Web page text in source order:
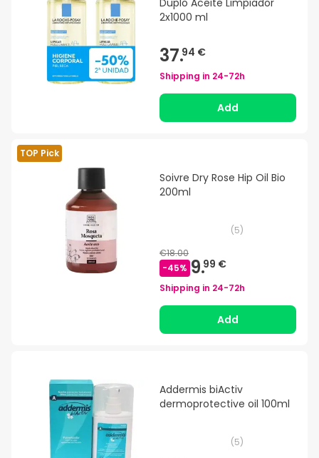
Duplo Aceite Limpiador
2x1000 ml
37.94 €
Shipping in 24-72h
Add
TOP Pick
Soivre Dry Rose Hip Oil Bio
200ml
(5)
€18.00
-45% 9.99 €
Shipping in 24-72h
Add
Addermis biActiv
dermoprotective oil 100ml
(5)